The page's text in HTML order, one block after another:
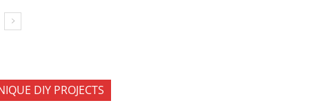
DIY PROJECTS